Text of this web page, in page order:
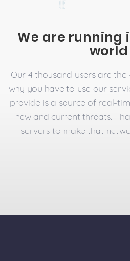
We are running
world
Our 4 thousand users are
why you have to use our
provide is a source of real-
new and current threats.
servers to make that